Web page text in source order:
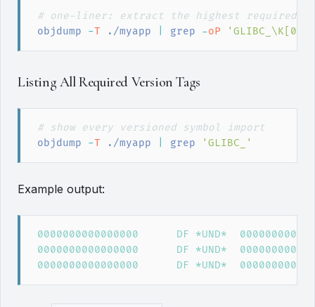
# one-liner: extract the highest required
objdump -T ./myapp grep -oP ' GLIBC_\K[0-
Listing All Required Version Tags
# show every versioned symbol import
objdump -T ./myapp grep ' GLIBC_ '
Example output: